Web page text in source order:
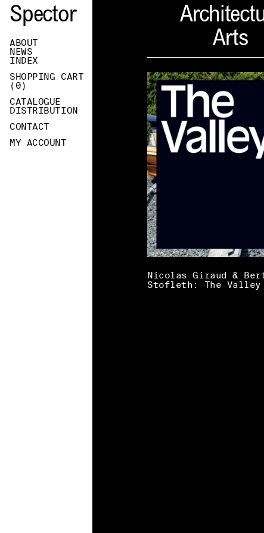
Spector
ABOUT
NEWS
INDEX
SHOPPING CART
( 0)
CATALOGUE
DISTRIBUTION
CONTACT
MY ACCOUNT
Arts
Nicolas Giraud &
Stofleth: The Valley